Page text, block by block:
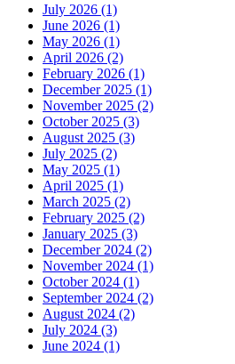
July 2026 (1)
June 2026 (1)
May 2026 (1)
April 2026 (2)
February 2026 (1)
December 2025 (1)
November 2025 (2)
October 2025 (3)
August 2025 (3)
July 2025 (2)
May 2025 (1)
April 2025 (1)
March 2025 (2)
February 2025 (2)
January 2025 (3)
December 2024 (2)
November 2024 (1)
October 2024 (1)
September 2024 (2)
August 2024 (2)
July 2024 (3)
June 2024 (1)